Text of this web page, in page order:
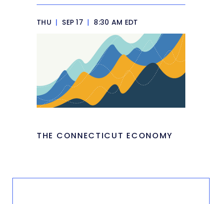
THU | SEP 17 | 8:30 AM EDT
THE CONNECTICUT ECONOMY